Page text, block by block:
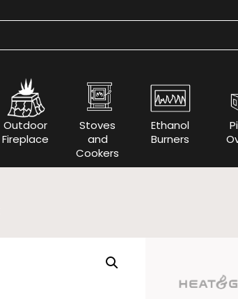
Outdoor
Fireplace
Stoves
and
Cookers
Ethanol
Burners